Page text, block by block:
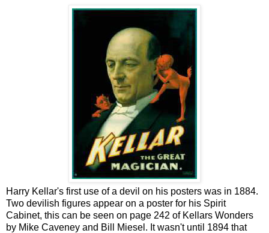
Harry Kellar's first use of a devil on his posters was in 1884.
Two devilish figures appear on a poster for his Spirit
Cabinet, this can be seen on page 242 of Kellars Wonders
by Mike Caveney and Bill Miesel. It wasn't until 1894 that